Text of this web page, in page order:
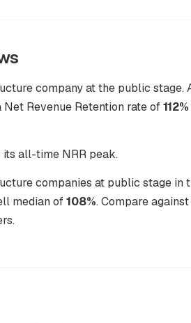
company at the public
Revenue Retention rate of112%
all-time NRR peak.
companies at public stage
median of108%. Compare